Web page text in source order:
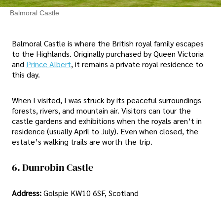
Balmoral Castle
Balmoral Castle is where the British royal family escapes
to the Highlands. Originally purchased by Queen Victoria
and Prince Albert, it remains a private royal residence to
this day.
When I visited, I was struck by its peaceful surroundings
forests, rivers, and mountain air. Visitors can tour the
castle gardens and exhibitions when the royals aren’t in
residence (usually April to July). Even when closed, the
estate’s walking trails are worth the trip.
6. Dunrobin Castle
Address:Golspie KW10 6SF, Scotland